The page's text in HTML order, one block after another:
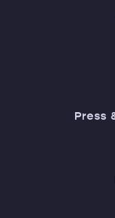
Press